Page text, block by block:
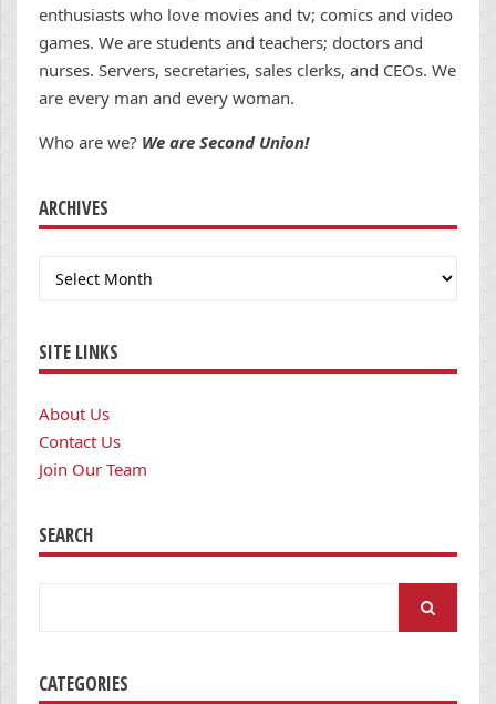
enthusiasts who love movies and tv; comics and video
games. We are students and teachers; doctors and
nurses. Servers, secretaries, sales clerks, and CEOs. We
are every man and every woman.
Who are we? We are Second Union!
ARCHIVES
Archives
SITE LINKS
About Us
Contact Us
Join Our Team
SEARCH
CATEGORIES